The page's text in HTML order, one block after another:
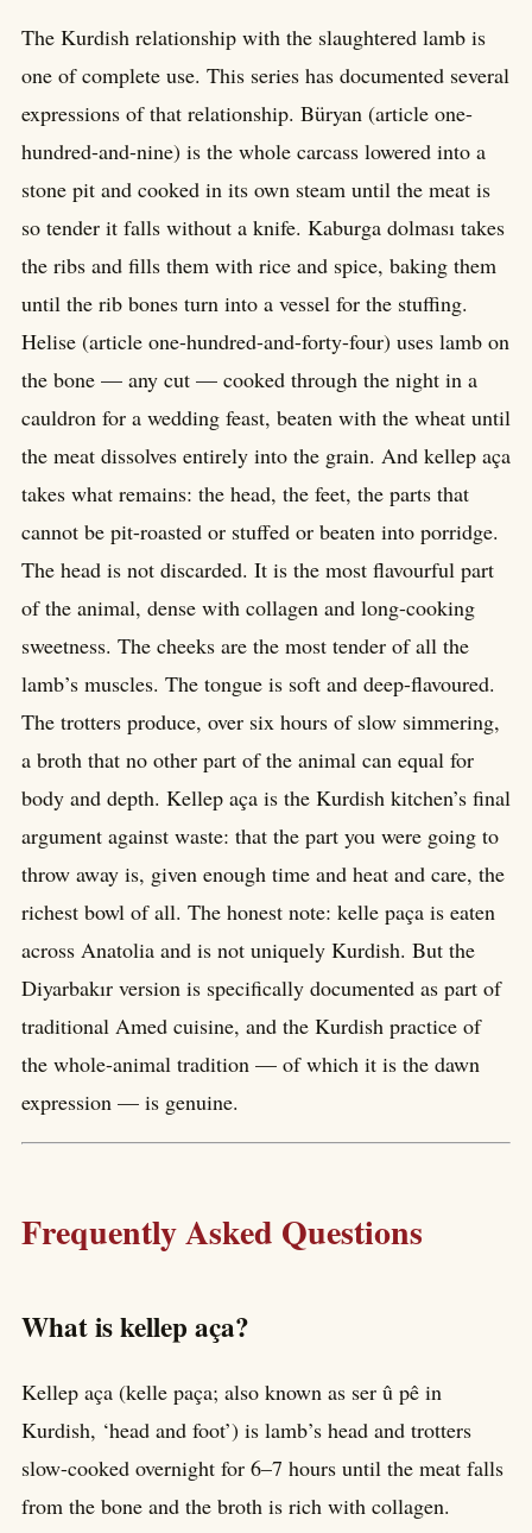
The Kurdish relationship with the slaughtered lamb is
one of complete use. This series has documented several
expressions of that relationship. Büryan (article one-
hundred-and-nine) is the whole carcass lowered into a
stone pit and cooked in its own steam until the meat is
so tender it falls without a knife. Kaburga dolması takes
the ribs and fills them with rice and spice, baking them
until the rib bones turn into a vessel for the stuffing.
Helise (article one-hundred-and-forty-four) uses lamb on
the bone — any cut — cooked through the night in a
cauldron for a wedding feast, beaten with the wheat until
the meat dissolves entirely into the grain. And kellep aça
takes what remains: the head, the feet, the parts that
cannot be pit-roasted or stuffed or beaten into porridge.
The head is not discarded. It is the most flavourful part
of the animal, dense with collagen and long-cooking
sweetness. The cheeks are the most tender of all the
lamb’s muscles. The tongue is soft and deep-flavoured.
The trotters produce, over six hours of slow simmering,
a broth that no other part of the animal can equal for
body and depth. Kellep aça is the Kurdish kitchen’s final
argument against waste: that the part you were going to
throw away is, given enough time and heat and care, the
richest bowl of all. The honest note: kelle paça is eaten
across Anatolia and is not uniquely Kurdish. But the
Diyarbakır version is specifically documented as part of
traditional Amed cuisine, and the Kurdish practice of
the whole-animal tradition — of which it is the dawn
expression — is genuine.
Frequently Asked Questions
What is kellep aça?
Kellep aça (kelle paça; also known as ser û pê in
Kurdish, ‘head and foot’) is lamb’s head and trotters
slow-cooked overnight for 6–7 hours until the meat falls
from the bone and the broth is rich with collagen.